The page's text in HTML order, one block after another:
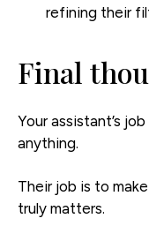
refining their
Final
Your assistant’s
anything.
Their job is to
truly matters.